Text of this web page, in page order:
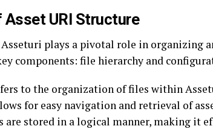
Asset URI Structure
plays a pivotal role in organizing
components: file hierarchy and
to the organization of files within
for easy navigation and retrieval of
are stored in a logical manner, making it